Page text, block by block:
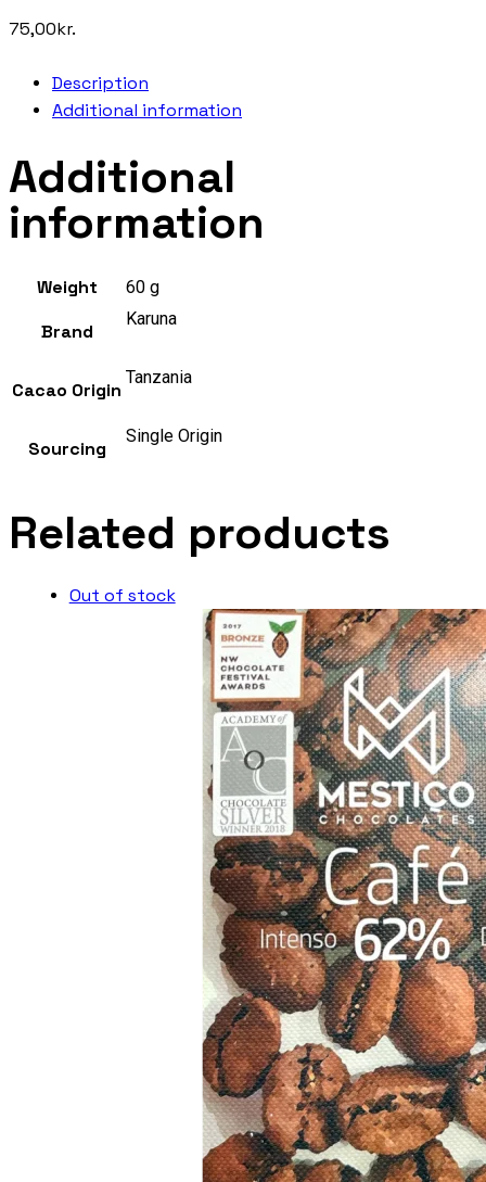
75,00kr.
Description
Additional information
Additional
information
Weight 60 g
Brand
Karuna
Cacao Origin
Tanzania
Sourcing
Single Origin
Related products
Out of stock